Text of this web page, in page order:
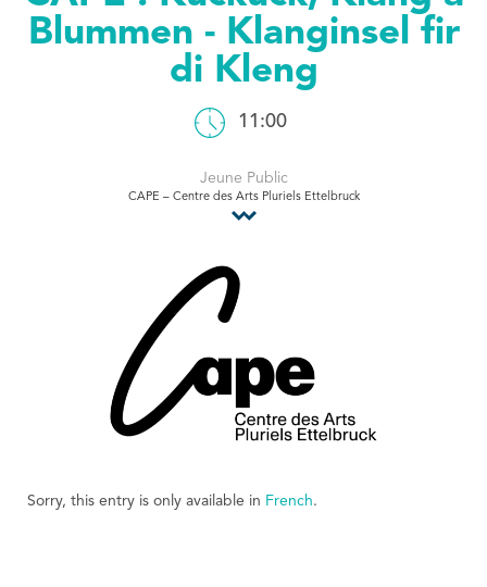
Tourist Office
Blummen - Klanginsel fir
di Kleng
11:00
Jeune Public
CAPE – Centre des Arts Pluriels Ettelbruck
Sorry, this entry is only available in French.